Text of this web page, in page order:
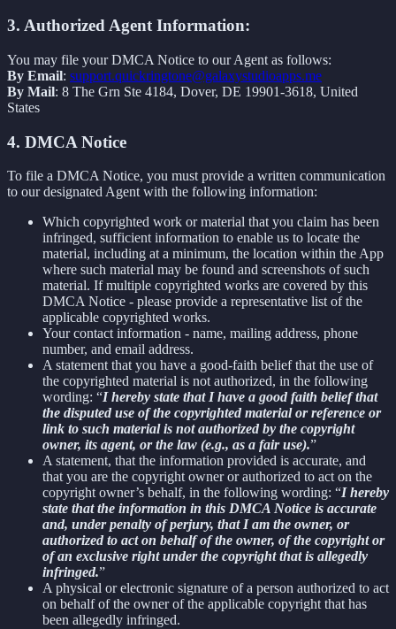
3. Authorized Agent Information:
You may file your DMCA Notice to our Agent as follows:
By Email: support.quickringtone@galaxystudioapps.me
By Mail: 8 The Grn Ste 4184, Dover, DE 19901-3618, United
States
4. DMCA Notice
To file a DMCA Notice, you must provide a written communication
to our designated Agent with the following information:
Which copyrighted work or material that you claim has been
infringed, sufficient information to enable us to locate the
material, including at a minimum, the location within the App
where such material may be found and screenshots of such
material. If multiple copyrighted works are covered by this
DMCA Notice - please provide a representative list of the
applicable copyrighted works.
Your contact information - name, mailing address, phone
number, and email address.
A statement that you have a good-faith belief that the use of
the copyrighted material is not authorized, in the following
wording: “I hereby state that I have a good faith belief that
the disputed use of the copyrighted material or reference or
link to such material is not authorized by the copyright
owner, its agent, or the law (e.g., as a fair use).”
A statement, that the information provided is accurate, and
that you are the copyright owner or authorized to act on the
copyright owner’s behalf, in the following wording: “I hereby
state that the information in this DMCA Notice is accurate
and, under penalty of perjury, that I am the owner, or
authorized to act on behalf of the owner, of the copyright or
of an exclusive right under the copyright that is allegedly
infringed.”
A physical or electronic signature of a person authorized to act
on behalf of the owner of the applicable copyright that has
been allegedly infringed.